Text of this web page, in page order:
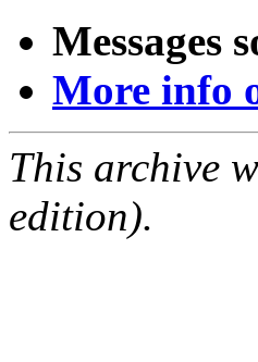
Messages
More info
This archive
edition).